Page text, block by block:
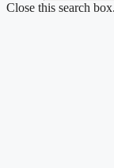
Close this search box.